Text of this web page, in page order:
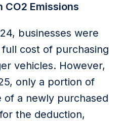
CO2 Emissions
, businesses were
cost of purchasing
vehicles. However,
only a portion of
a newly purchased
the deduction,